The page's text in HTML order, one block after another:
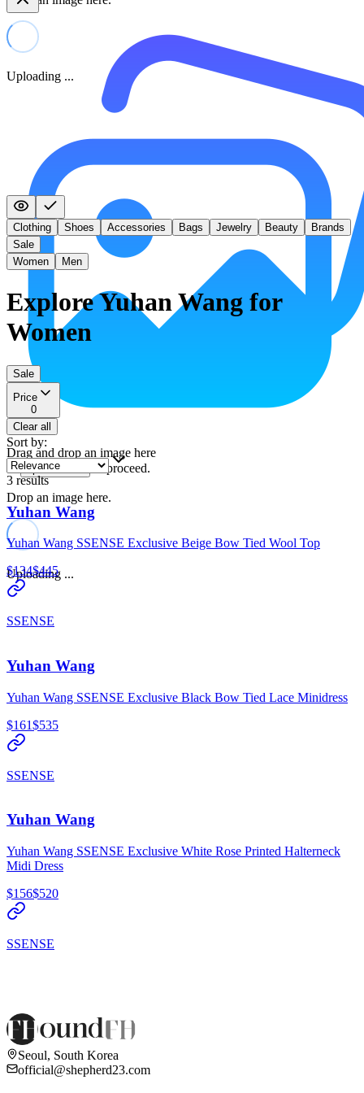
Uploading ...
Drag and drop an image here
or
upload a file to proceed.
Drop an image here.
Uploading ...
Clothing Shoes Accessories Bags Jewelry Beauty
Brands
Sale
Women
Men
Explore Yuhan Wang for
Women
Sale
Price
0
Clear all
Sort by:
3 results
Yuhan Wang
Yuhan Wang SSENSE Exclusive Beige Bow Tied Wool Top
$134$445
SSENSE
Yuhan Wang
Yuhan Wang SSENSE Exclusive Black Bow Tied Lace Minidress
$161$535
SSENSE
Yuhan Wang
Yuhan Wang SSENSE Exclusive White Rose Printed Halterneck
Midi Dress
$156$520
SSENSE
Seoul, South Korea
official@shepherd23.com